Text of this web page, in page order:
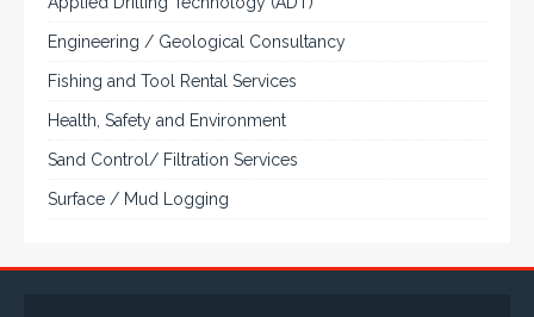
Engineering / Geological Consultancy
Fishing and Tool Rental Services
Health, Safety and Environment
Sand Control/ Filtration Services
Surface / Mud Logging